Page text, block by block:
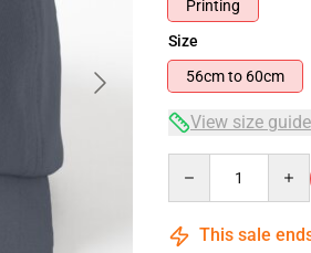
Printing
Size
56cm to 60cm
View size guide
This sale